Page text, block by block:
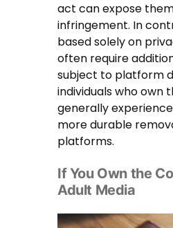
act can expose
infringement. In
based solely on
often require
subject to platform
individuals who own
generally
more durable
platforms.
If You Own the
Adult Media